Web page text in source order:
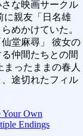
な映画サークル
に親友「日名雄
めかけていた。
堂麻尋」 彼女の
仲間たちとの間
ったままの春人
途切れたフィル
Your Own
Endings